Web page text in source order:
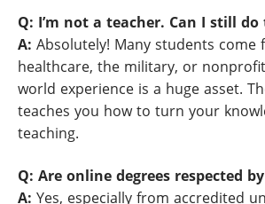
Q: I’m not a teacher. Can I still
A: Absolutely! Many students come
healthcare, the military, or
world experience is a huge asset.
teaches you how to turn your
teaching.
Q: Are online degrees respected
A: Yes, especially from accredited